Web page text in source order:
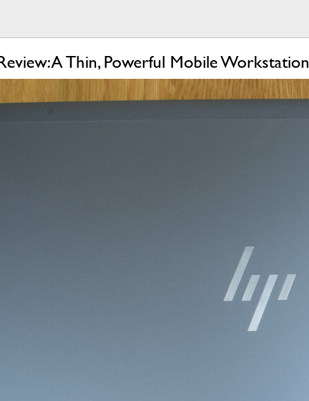
A Thin, Powerful Mobile Workstation